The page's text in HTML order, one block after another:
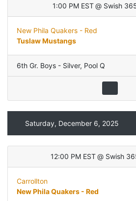
1:00 PM EST @ Swish
New Phila Quakers - Red
Tuslaw Mustangs
6th Gr. Boys - Silver, Pool Q
Saturday, December 6, 2025
12:00 PM EST @ Swish
Carrollton
New Phila Quakers - Red